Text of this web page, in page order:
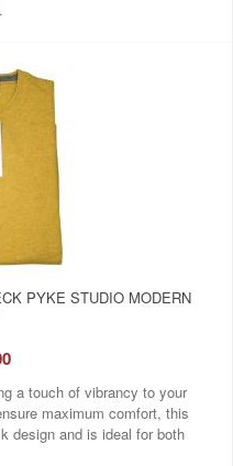
PYKE STUDIO MODERN
a touch of vibrancy to your
maximum comfort, this
design and is ideal for both